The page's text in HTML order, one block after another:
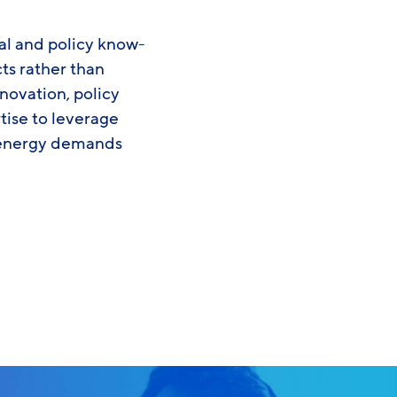
and policy know-
rather than
policy
to leverage
demands